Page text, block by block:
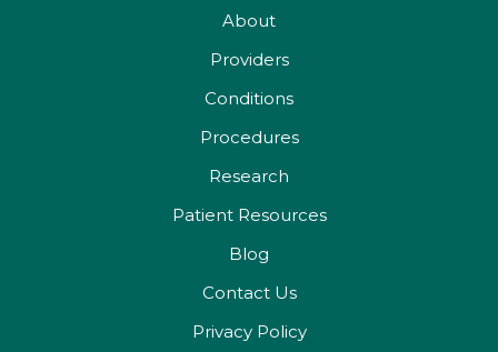
About
Providers
Conditions
Procedures
Research
Patient Resources
Blog
Contact Us
Privacy Policy